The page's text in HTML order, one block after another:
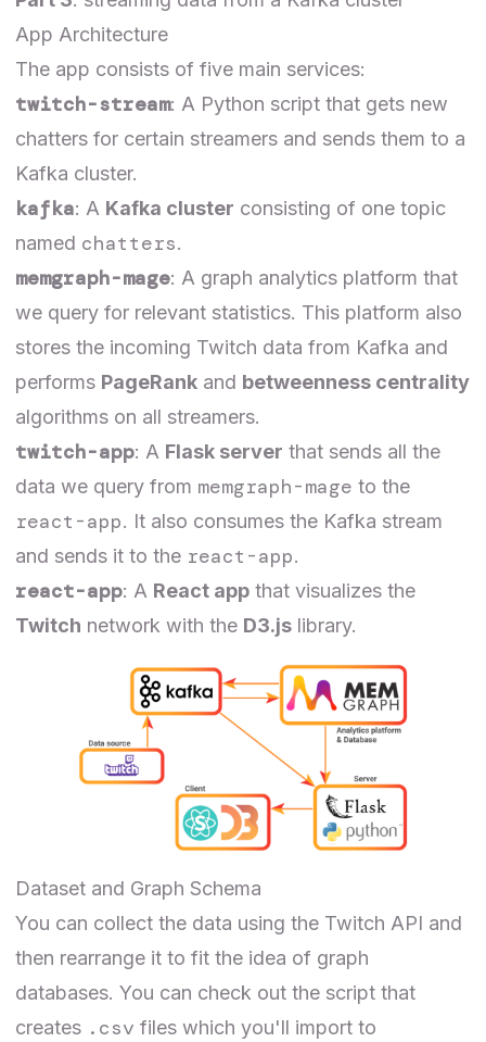
App Architecture
The app consists of five main services:
twitch-stream: A Python script that gets new
chatters for certain streamers and sends them to a
Kafka cluster.
kafka: A Kafka cluster consisting of one topic
named chatters.
memgraph-mage: A graph analytics platform that
we query for relevant statistics. This platform also
stores the incoming Twitch data from Kafka and
performs PageRank and betweenness centrality
algorithms on all streamers.
twitch-app: A Flask server that sends all the
data we query from memgraph-mage to the
react-app. It also consumes the Kafka stream
and sends it to the react-app.
react-app: A React app that visualizes the
Twitch network with the D3.js library.
Dataset and Graph Schema
You can collect the data using the Twitch API and
then rearrange it to fit the idea of graph
databases. You can check out the script that
creates .csv files which you'll import to